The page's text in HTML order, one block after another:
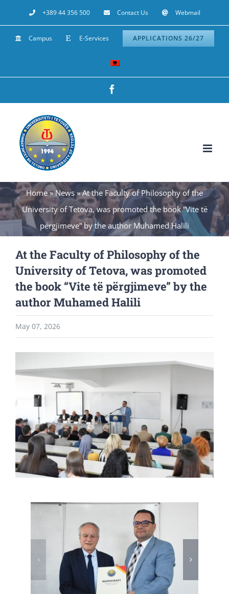
to
content
+389 44 356 500 Contact Us Webmail
Campus E-Services APPLICATIONS 26/27
Home»News »At the Faculty of Philosophy of the
University of Tetova, was promoted the book “Vite të
përgjimeve” by the author Muhamed Halili
At the Faculty of Philosophy of the
University of Tetova, was promoted
the book “Vite të përgjimeve” by the
author Muhamed Halili
May 07, 2026
Larger
Image